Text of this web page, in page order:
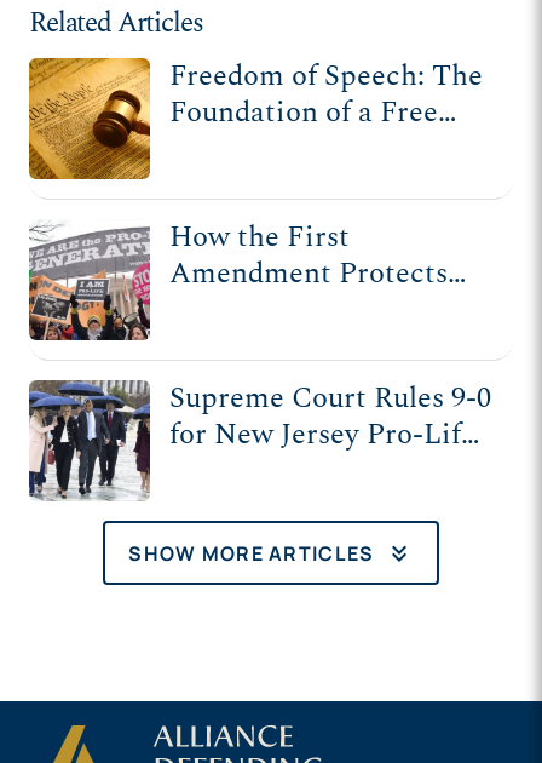
Related Articles
Freedom of Speech: The
Foundation of a Free
How the First
Amendment Protects
Supreme Court Rules 9-0
for New Jersey Pro-Life
SHOW MORE ARTICLES keyboard_double_arrow_down